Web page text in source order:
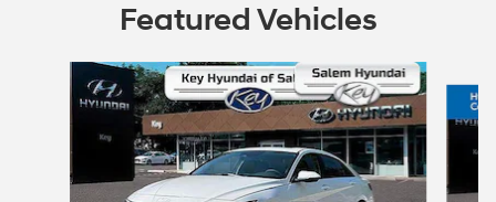
Featured Vehicles